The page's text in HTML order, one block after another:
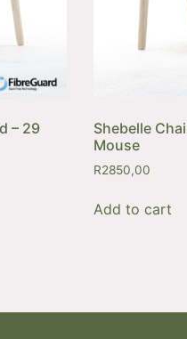
– 29
Shebelle
Mouse
R2850,00
Add to cart